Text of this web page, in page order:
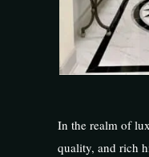
In the realm of
quality, and rich